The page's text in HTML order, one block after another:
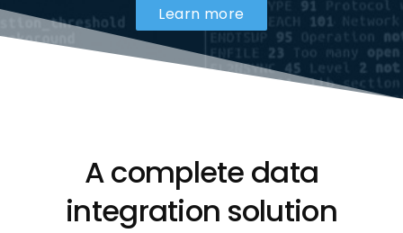
Learn more
A complete data
integration solution